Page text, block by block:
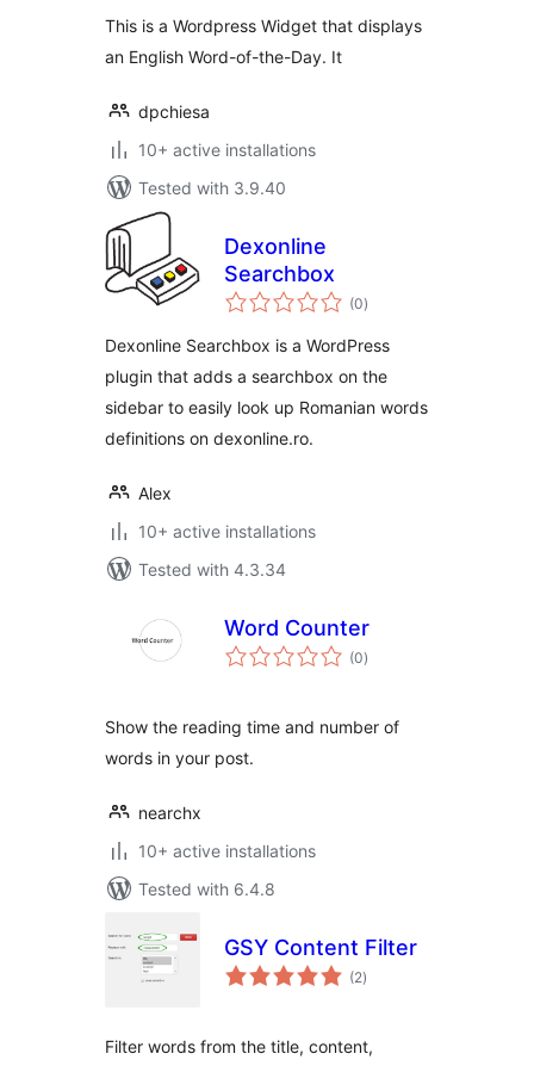
This is a Wordpress Widget that displays
an English Word-of-the-Day. It
dpchiesa
10+ active installations
Tested with 3.9.40
Dexonline
Searchbox
(0total
ratings
)
Dexonline Searchbox is a WordPress
plugin that adds a searchbox on the
sidebar to easily look up Romanian words
definitions on dexonline.ro.
Alex
10+ active installations
Tested with 4.3.34
Word Counter
(0total
ratings
)
Show the reading time and number of
words in your post.
nearchx
10+ active installations
Tested with 6.4.8
GSY Content Filter
(2total
ratings
)
Filter words from the title, content,